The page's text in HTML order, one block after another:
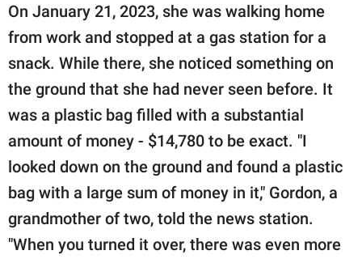
On January 21, 2023, she was walking home
from work and stopped at a gas station for a
snack. While there, she noticed something on
the ground that she had never seen before. It
was a plastic bag filled with a substantial
amount of money - $14,780 to be exact. "I
looked down on the ground and found a plastic
bag with a large sum of money in it," Gordon, a
grandmother of two, told the news station.
"When you turned it over, there was even more